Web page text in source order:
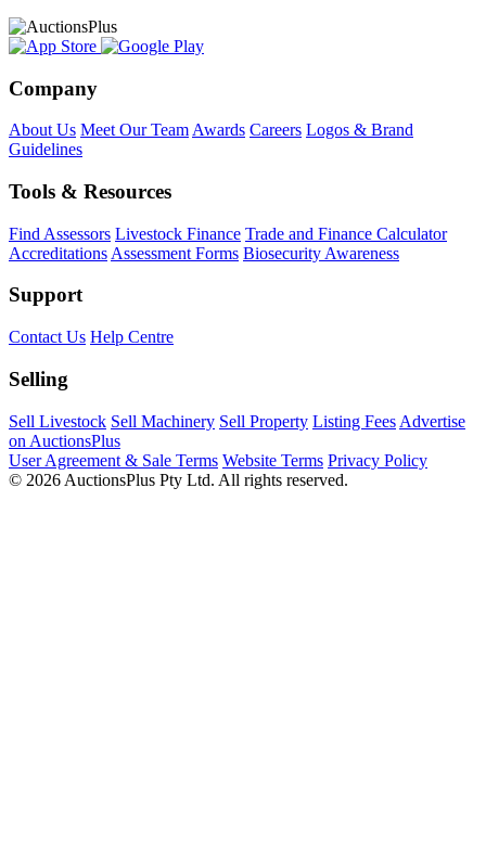
Company
About Us Meet Our Team Awards Careers Logos & Brand
Guidelines
Tools & Resources
Find Assessors Livestock Finance Trade and Finance Calculator
Accreditations Assessment Forms Biosecurity Awareness
Support
Contact Us Help Centre
Selling
Sell Livestock Sell Machinery Sell Property Listing Fees Advertise
on AuctionsPlus
User Agreement & Sale Terms Website Terms Privacy Policy
© 2026 AuctionsPlus Pty Ltd. All rights reserved.